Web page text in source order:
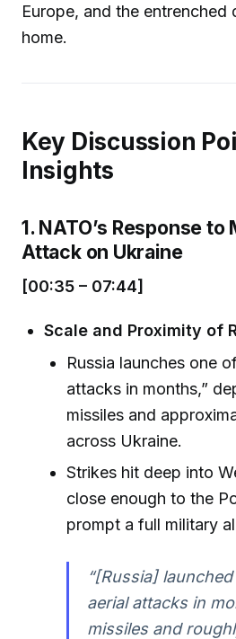
Europe, and the
home.
Key Discussion
Insights
1. NATO’s Response
Attack on Ukraine
[00:35 – 07:44]
Scale and Proximity of
Russia launches one
attacks in months,”
missiles and
across Ukraine.
Strikes hit deep into
close enough to the
prompt a full military
“[Russia]
aerial attacks in
missiles and